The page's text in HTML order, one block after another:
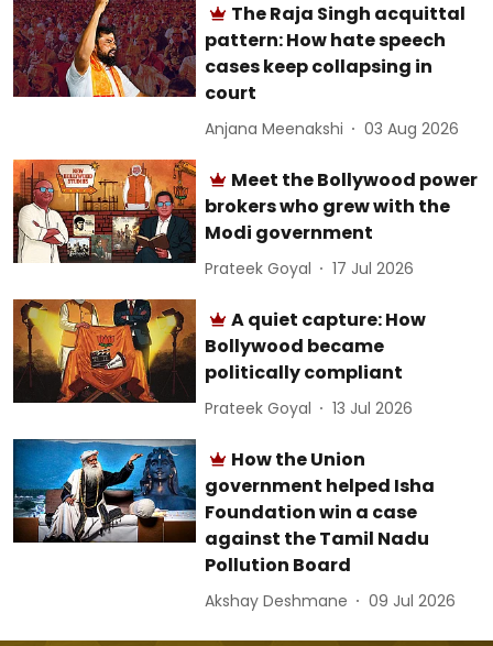
The Raja Singh acquittal
pattern: How hate speech
cases keep collapsing in
court
Anjana Meenakshi 03 Aug 2026
Meet the Bollywood power
brokers who grew with the
Modi government
Prateek Goyal 17 Jul 2026
A quiet capture: How
Bollywood became
politically compliant
Prateek Goyal 13 Jul 2026
How the Union
government helped Isha
Foundation win a case
against the Tamil Nadu
Pollution Board
Akshay Deshmane 09 Jul 2026